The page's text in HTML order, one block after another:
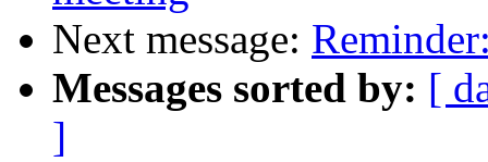
Next message:
Messages sorted by: [
]